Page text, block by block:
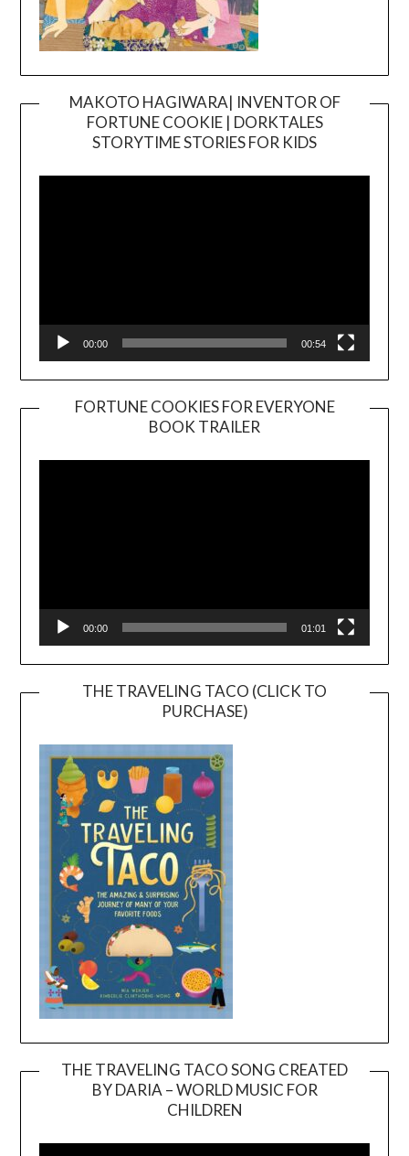
MAKOTO HAGIWARA| INVENTOR OF
FORTUNE COOKIE | DORKTALES
STORYTIME STORIES FOR KIDS
00:00 00:54
FORTUNE COOKIES FOR EVERYONE
BOOK TRAILER
Player
00:00 01:01
THE TRAVELING TACO (CLICK TO
PURCHASE)
THE TRAVELING TACO SONG CREATED
BY DARIA – WORLD MUSIC FOR
CHILDREN